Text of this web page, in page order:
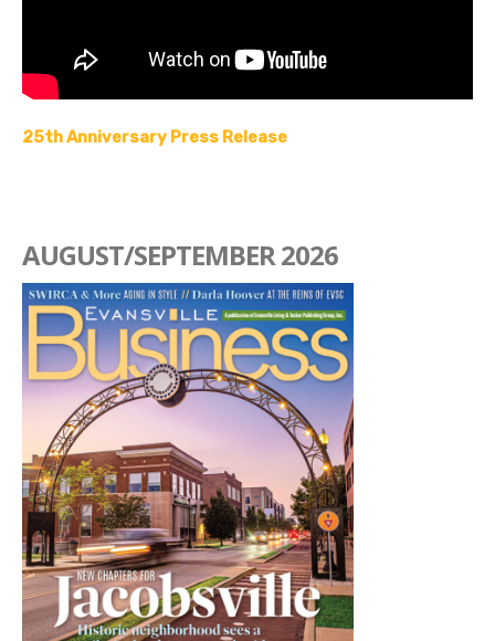
25th Anniversary Press Release
AUGUST/SEPTEMBER 2026